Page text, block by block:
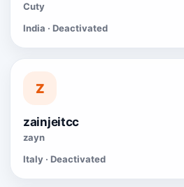
Cuty
India · Deactivated
Z
zainjeitcc
zayn
Italy · Deactivated